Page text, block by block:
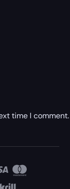
time I comment.